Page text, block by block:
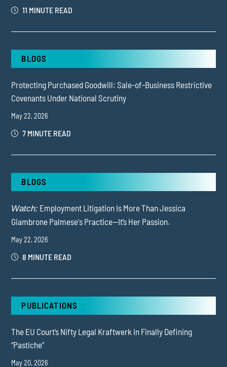
11 MINUTE READ
BLOGS
Protecting Purchased Goodwill: Sale-of-Business Restrictive
Covenants Under National Scrutiny
May 22, 2026
7 MINUTE READ
BLOGS
Watch: Employment Litigation Is More Than Jessica
Giambrone Palmese's Practice—It’s Her Passion.
May 22, 2026
8 MINUTE READ
PUBLICATIONS
The EU Court’s Nifty Legal Kraftwerk in Finally Defining
“Pastiche”
May 20, 2026